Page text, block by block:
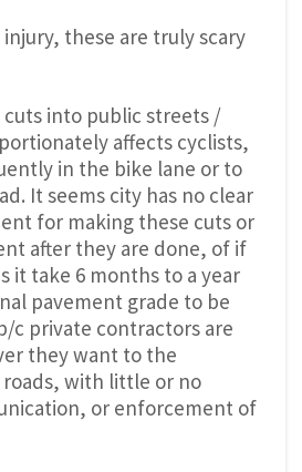
these are truly scary
into public streets /
affects cyclists,
in the bike lane or to
It seems city has no clear
for making these cuts or
after they are done, of if
it take 6 months to a year
pavement grade to be
c private contractors are
they want to the
with little or no
or enforcement of